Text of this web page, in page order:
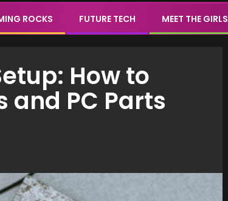
ROCKS FUTURE TECH MEET THE GIRLS
How to
and PC Parts